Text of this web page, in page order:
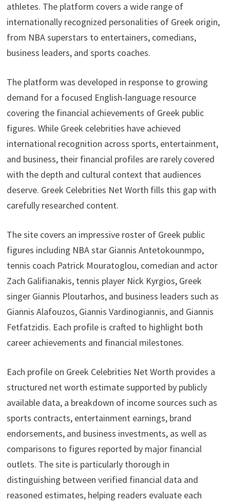
athletes. The platform covers a wide range of
internationally recognized personalities of Greek origin,
from NBA superstars to entertainers, comedians,
business leaders, and sports coaches.
The platform was developed in response to growing
demand for a focused English-language resource
covering the financial achievements of Greek public
figures. While Greek celebrities have achieved
international recognition across sports, entertainment,
and business, their financial profiles are rarely covered
with the depth and cultural context that audiences
deserve. Greek Celebrities Net Worth fills this gap with
carefully researched content.
The site covers an impressive roster of Greek public
figures including NBA star Giannis Antetokounmpo,
tennis coach Patrick Mouratoglou, comedian and actor
Zach Galifianakis, tennis player Nick Kyrgios, Greek
singer Giannis Ploutarhos, and business leaders such as
Giannis Alafouzos, Giannis Vardinogiannis, and Giannis
Fetfatzidis. Each profile is crafted to highlight both
career achievements and financial milestones.
Each profile on Greek Celebrities Net Worth provides a
structured net worth estimate supported by publicly
available data, a breakdown of income sources such as
sports contracts, entertainment earnings, brand
endorsements, and business investments, as well as
comparisons to figures reported by major financial
outlets. The site is particularly thorough in
distinguishing between verified financial data and
reasoned estimates, helping readers evaluate each